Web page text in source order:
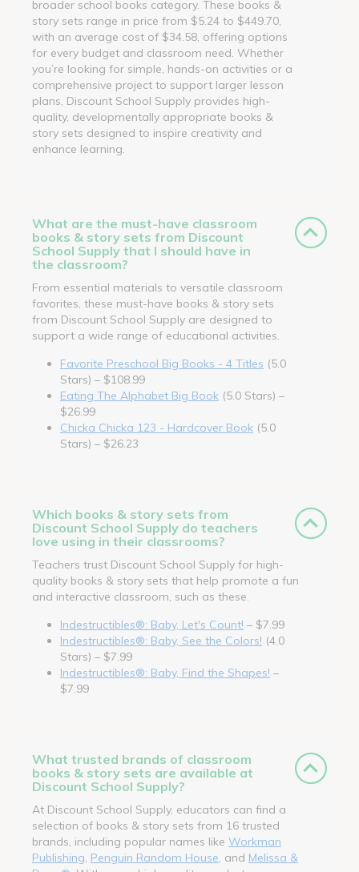
broader school books category. These books &
story sets range in price from $5.24 to $449.70,
with an average cost of $34.58, offering options
for every budget and classroom need. Whether
you’re looking for simple, hands-on activities or a
comprehensive project to support larger lesson
plans, Discount School Supply provides high-
quality, developmentally appropriate books &
story sets designed to inspire creativity and
enhance learning.
What are the must-have classroom
books & story sets from Discount
School Supply that I should have in
the classroom?
From essential materials to versatile classroom
favorites, these must-have books & story sets
from Discount School Supply are designed to
support a wide range of educational activities.
Favorite Preschool Big Books - 4 Titles (5.0
Stars) – $108.99
Eating The Alphabet Big Book (5.0 Stars) –
$26.99
Chicka Chicka 123 - Hardcover Book (5.0
Stars) – $26.23
Which books & story sets from
Discount School Supply do teachers
love using in their classrooms?
Teachers trust Discount School Supply for high-
quality books & story sets that help promote a fun
and interactive classroom, such as these.
Indestructibles®: Baby, Let's Count! – $7.99
Indestructibles®: Baby, See the Colors! (4.0
Stars) – $7.99
Indestructibles®: Baby, Find the Shapes! –
$7.99
What trusted brands of classroom
books & story sets are available at
Discount School Supply?
At Discount School Supply, educators can find a
selection of books & story sets from 16 trusted
brands, including popular names like Workman
Publishing Penguin Random House , and Melissa &